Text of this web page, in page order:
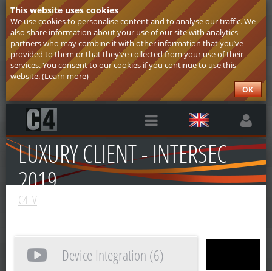
This website uses cookies
We use cookies to personalise content and to analyse our traffic. We
also share information about your use of our site with analytics
partners who may combine it with other information that you’ve
provided to them or that they’ve collected from your use of their
services. You consent to our cookies if you continue to use this
website. (Learn more)
OK
LUXURY CLIENT - INTERSEC
2019
C4TV
Device Integration (6)